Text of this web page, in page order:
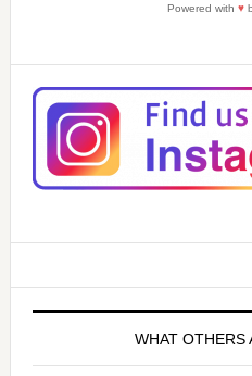
Powered with ♥
WHAT OTHERS